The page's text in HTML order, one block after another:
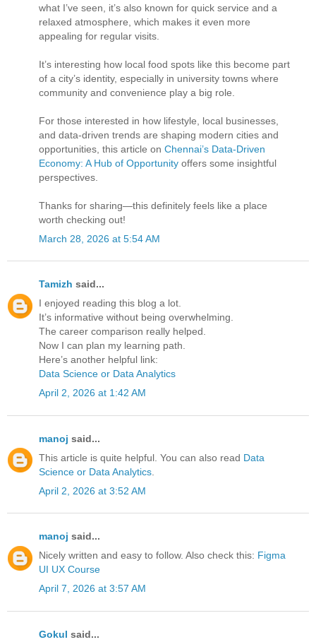
what I’ve seen, it’s also known for quick service and a
relaxed atmosphere, which makes it even more
appealing for regular visits.
It’s interesting how local food spots like this become part
of a city’s identity, especially in university towns where
community and convenience play a big role.
For those interested in how lifestyle, local businesses,
and data-driven trends are shaping modern cities and
opportunities, this article on Chennai’s Data-Driven
Economy: A Hub of Opportunity offers some insightful
perspectives.
Thanks for sharing—this definitely feels like a place
worth checking out!
March 28, 2026 at 5:54 AM
Tamizh said...
I enjoyed reading this blog a lot.
It’s informative without being overwhelming.
The career comparison really helped.
Now I can plan my learning path.
Here’s another helpful link:
Data Science or Data Analytics
April 2, 2026 at 1:42 AM
manoj said...
This article is quite helpful. You can also read Data
Science or Data Analytics
April 2, 2026 at 3:52 AM
manoj said...
Nicely written and easy to follow. Also check this: Figma
UI UX Course
April 7, 2026 at 3:57 AM
Gokul said...